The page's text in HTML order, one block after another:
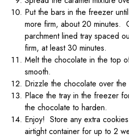
Put the bars in the freezer
more firm, about 20 minutes.
parchment lined tray spaced
firm, at least 30 minutes.
Melt the chocolate in the top
smooth.
Drizzle the chocolate over
Place the tray in the freezer
the chocolate to harden.
Enjoy! Store any extra
airtight container for up to 2